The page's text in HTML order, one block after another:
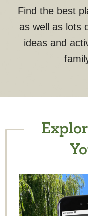
Find the best
as well as lots
ideas and